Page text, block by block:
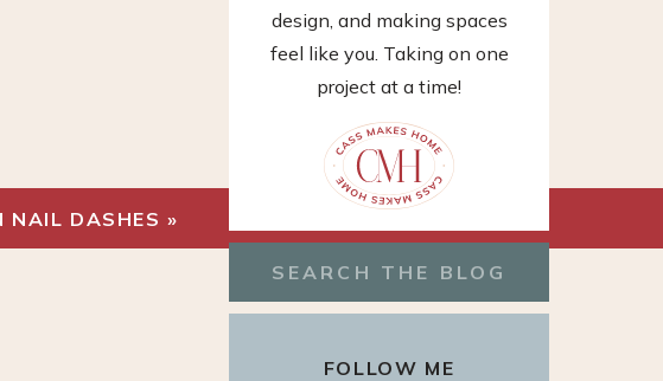
design, and making spaces
feel like you. Taking on one
project at a time!
FOLLOW ME
Search
NAIL DASHES »